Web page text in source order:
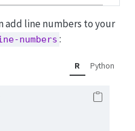
add line numbers to your
numbers :
R Python